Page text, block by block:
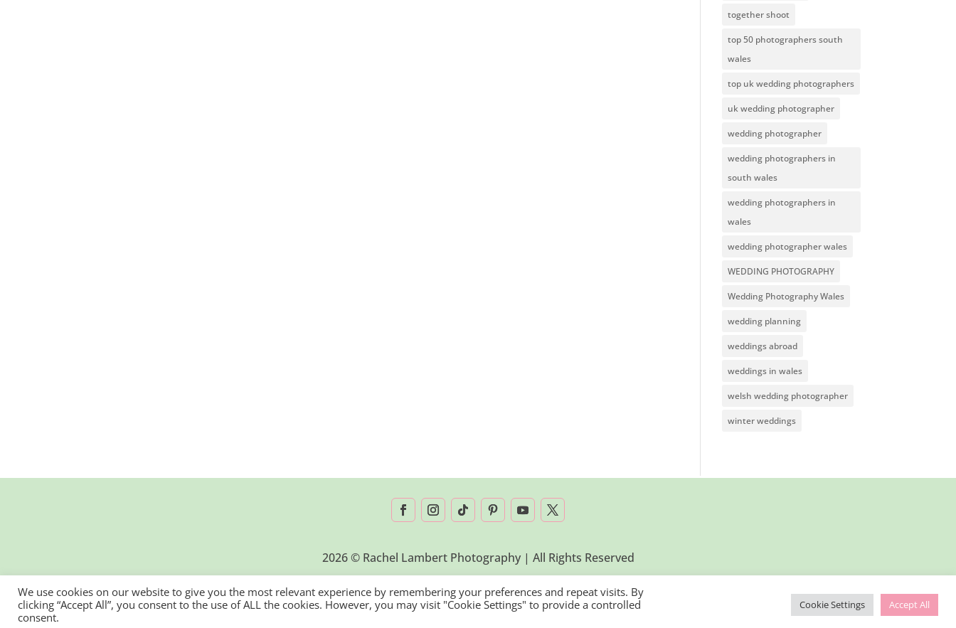
together shoot
top 50 photographers south
wales
top uk wedding photographers
uk wedding photographer
wedding photographer
wedding photographers in
south wales
wedding photographers in
wales
wedding photographer wales
WEDDING PHOTOGRAPHY
Wedding Photography Wales
wedding planning
weddings abroad
weddings in wales
welsh wedding photographer
winter weddings
2026 © Rachel Lambert Photography | All Rights Reserved
We use cookies on our website to give you the most relevant experience by remembering your preferences and repeat visits. By
clicking “Accept All”, you consent to the use of ALL the cookies. However, you may visit "Cookie Settings" to provide a controlled
consent.
Cookie Settings Accept All